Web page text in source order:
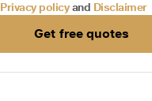
Privacy policy and Disclaimer
Get free quotes